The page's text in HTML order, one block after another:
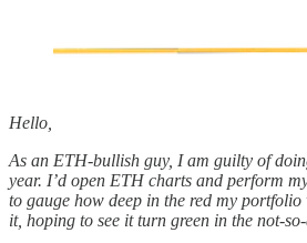
Hello,
As an ETH-bullish guy, I am guilty of
year. I’d open ETH charts and perform
to gauge how deep in the red my portfolio
it, hoping to see it turn green in the not-